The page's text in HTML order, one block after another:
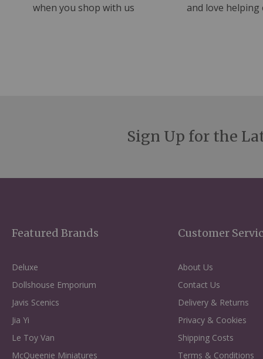
when you shop with us
and love helping
Sign Up for the
Featured Brands
Deluxe
Dollshouse Emporium
Javis Scenics
Jia Yi
Le Toy Van
McQueenie Miniatures
Customer
About Us
Contact Us
Delivery & Returns
Privacy & Cookies
Shipping Costs
Terms & Conditions